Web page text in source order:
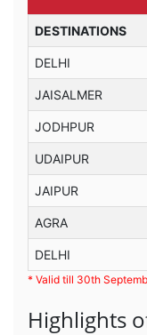
DESTINATIONS
DELHI
JAISALMER
JODHPUR
UDAIPUR
JAIPUR
AGRA
DELHI
* Valid till 30th
Highlights